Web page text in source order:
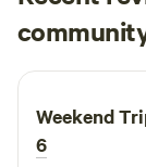
matters. Perfect
or just a
the most
M Marissa
June 2026
Weekend
6